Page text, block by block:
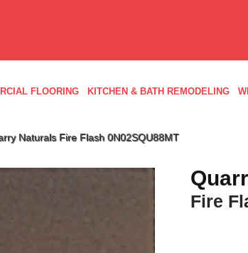
FLOORING KITCHEN & BATH REMODELING
Naturals Fire Flash 0N02SQU88MT
Fire